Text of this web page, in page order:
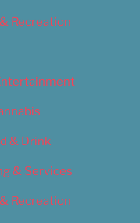
Recreation
& Drink
& Services
Recreation